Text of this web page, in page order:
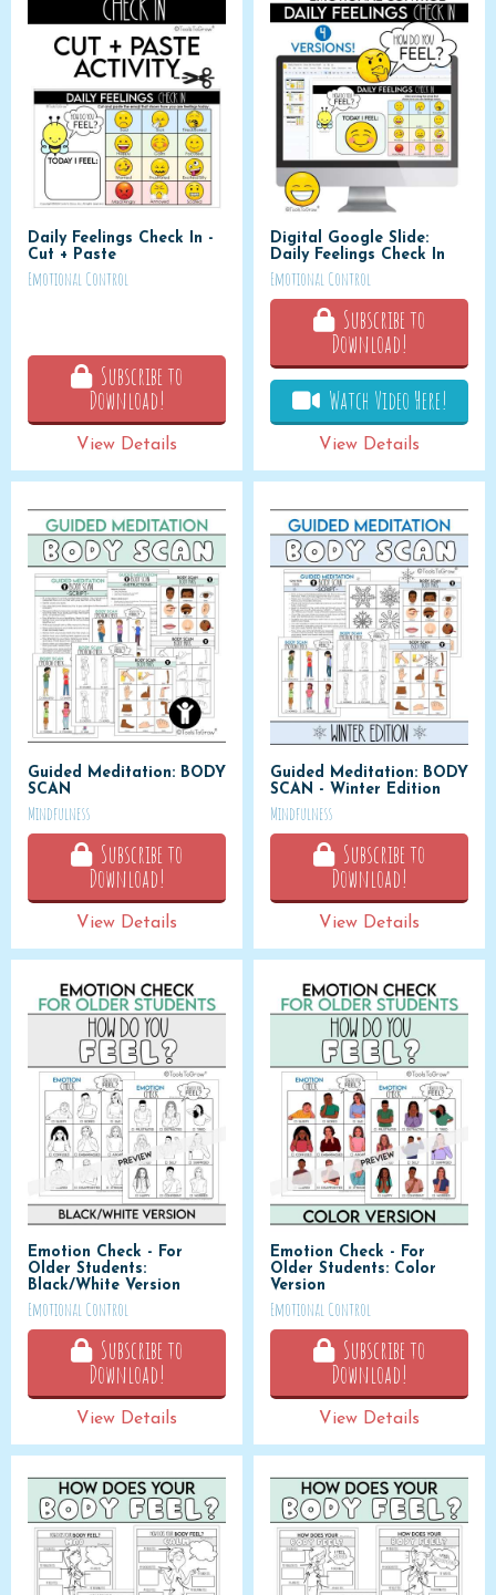
Daily Feelings Check In -
Cut + Paste
Emotional Control
Subscribe to
Download!
View Details
Digital Google Slide:
Daily Feelings Check In
Emotional Control
Subscribe to
Download!
Watch Video Here!
View Details
Guided Meditation: BODY
SCAN
Mindfulness
Subscribe to
Download!
View Details
Guided Meditation: BODY
SCAN - Winter Edition
Mindfulness
Subscribe to
Download!
View Details
Emotion Check - For
Older Students:
Black/White Version
Emotional Control
Subscribe to
Download!
View Details
Emotion Check - For
Older Students: Color
Version
Emotional Control
Subscribe to
Download!
View Details